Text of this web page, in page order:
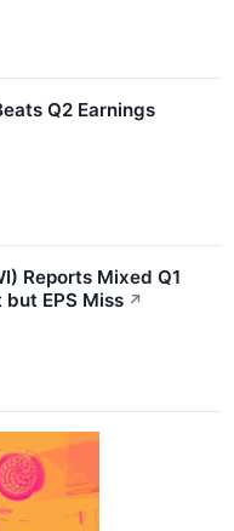
Q2 Earnings
Reports Mixed Q1
EPS Miss ↗